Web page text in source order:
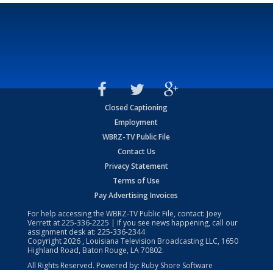
Closed Captioning
Employment
WBRZ-TV Public File
Contact Us
Privacy Statement
Terms of Use
Pay Advertising Invoices
For help accessing the WBRZ-TV Public File, contact: Joey
Verrett at225-336-2225 | If you see news happening, call our
assignment desk at: 225-336-2344
Copyright2026 , Louisiana Television Broadcasting LLC, 1650
Highland Road, Baton Rouge, LA 70802.
All Rights Reserved. Powered by: Ruby Shore Software